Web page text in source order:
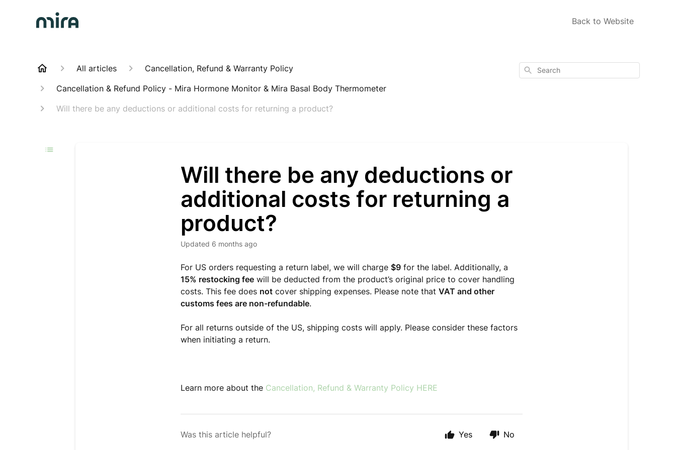
Back to Website
All articles
Cancellation, Refund & Warranty Policy
Cancellation & Refund Policy - Mira Hormone Monitor & Mira Basal Body Thermometer
Will there be any deductions or additional costs for returning a product?
Search
Will there be any deductions or
additional costs for returning a
product?
Updated 6 months ago
For US orders requesting a return label, we will charge$9 for the label. Additionally, a
15% restocking fee will be deducted from the product’s original price to cover handling
costs. This fee does not cover shipping expenses. Please note thatVAT and other
customs fees are non-refundable.
For all returns outside of the US, shipping costs will apply. Please consider these factors
when initiating a return.
Learn more about the Cancellation, Refund & Warranty Policy HERE
Was this article helpful? Yes No